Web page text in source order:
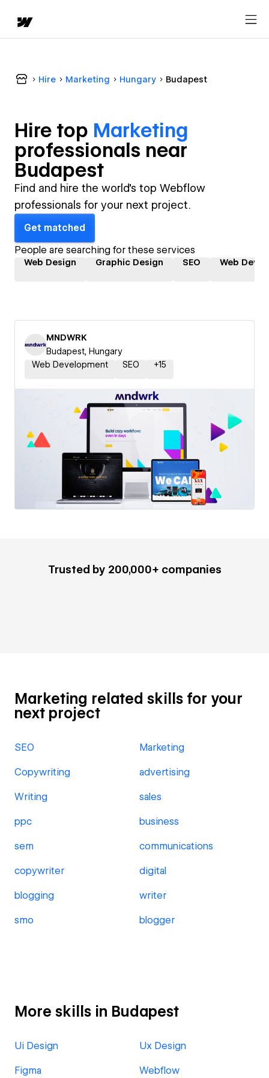
Hire Marketing Hungary Budapest
Hire top Marketing
professionals near
Budapest
Find and hire the world's top Webflow
professionals for your next project.
Get matched
People are searching for these services
Web Design Graphic Design SEO Web
MNDWRK
Budapest, Hungary
Web Development
SEO +15
Trusted by 200,000+ companies
Marketing related skills for your
next project
SEO Marketing
Copywriting advertising
Writing sales
ppc business
sem communications
copywriter digital
blogging writer
smo blogger
More skills in Budapest
Ui Design Ux Design
Figma Webflow